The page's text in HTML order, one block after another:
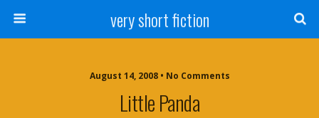
very short fiction
August 14, 2008 • No Comments
Little Panda